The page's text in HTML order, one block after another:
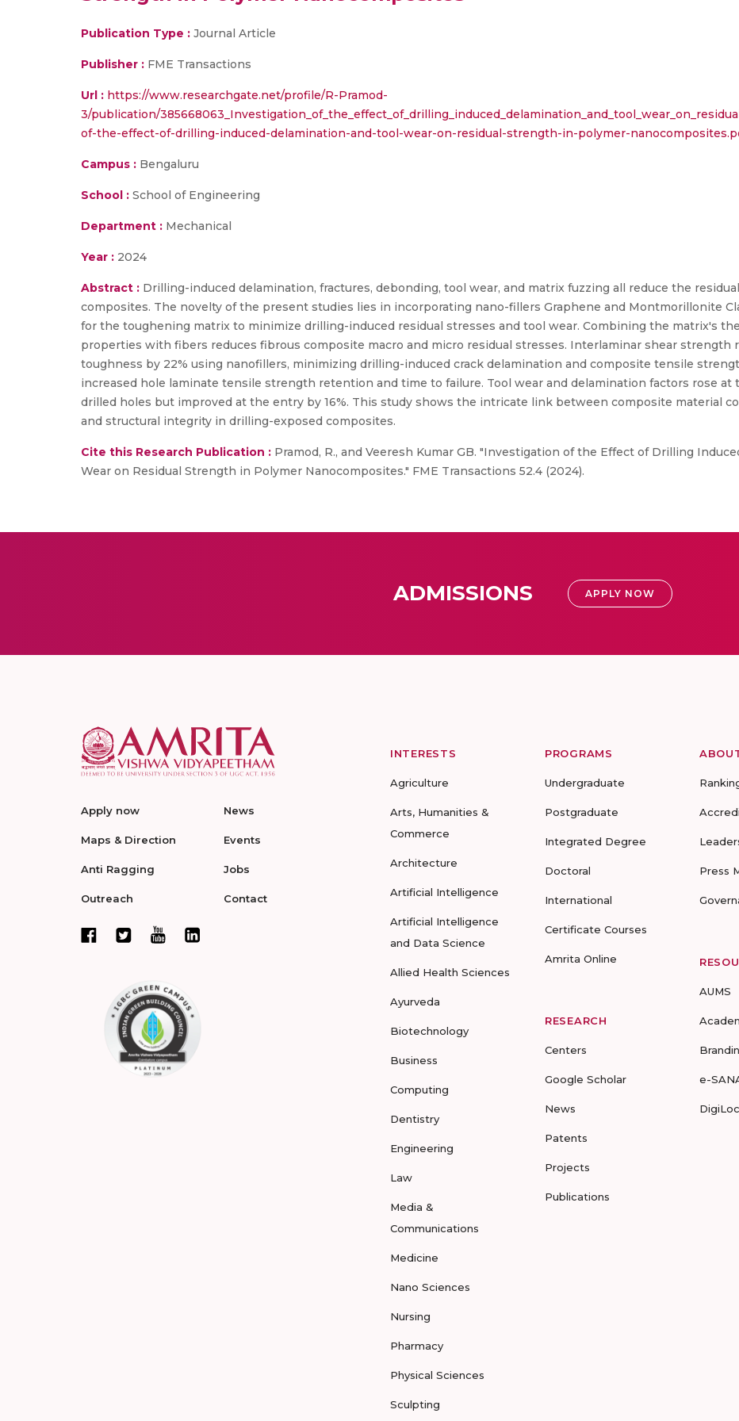
Publication Type : Journal Article
Publisher : FME Transactions
Url : https://www.researchgate.net/profile/R-Pramod-
3/publication/
of-the-effect-of-drilling-induced-delamination-and-tool-wear-on-residual-strength-in-polymer-
Campus : Bengaluru
School : School of Engineering
Department : Mechanical
Year : 2024
Abstract : Drilling-induced delamination, fractures, debonding, tool wear, and matrix fuzzing all reduce the
composites. The novelty of the present studies lies in incorporating nano-fillers Graphene and Montmorillonite
for the toughening matrix to minimize drilling-induced residual stresses and tool wear. Combining the matrix's
properties with fibers reduces fibrous composite macro and micro residual stresses. Interlaminar shear strength
toughness by 22% using nanofillers, minimizing drilling-induced crack delamination and composite tensile
increased hole laminate tensile strength retention and time to failure. Tool wear and delamination factors rose
drilled holes but improved at the entry by 16%. This study shows the intricate link between composite material
and structural integrity in drilling-exposed composites.
Cite this Research Publication : Pramod, R., and Veeresh Kumar GB. "Investigation of the Effect of Drilling
Wear on Residual Strength in Polymer Nanocomposites." FME Transactions 52.4 (2024).
ADMISSIONS APPLY NOW
Apply now
Maps & Direction
Anti Ragging
Outreach
News
Events
Jobs
Contact
INTERESTS
Agriculture
Arts, Humanities &
Commerce
Architecture
Artificial Intelligence
Artificial Intelligence
and Data Science
Allied Health Sciences
Ayurveda
Biotechnology
Business
Computing
Dentistry
Engineering
Law
Media &
Communications
Medicine
Nano Sciences
Nursing
Pharmacy
Physical Sciences
Sculpting
PROGRAMS
Undergraduate
Postgraduate
Integrated Degree
Doctoral
International
Certificate Courses
Amrita Online
RESEARCH
Centers
Google Scholar
News
Patents
Projects
Publications
Press
AUMS
e-